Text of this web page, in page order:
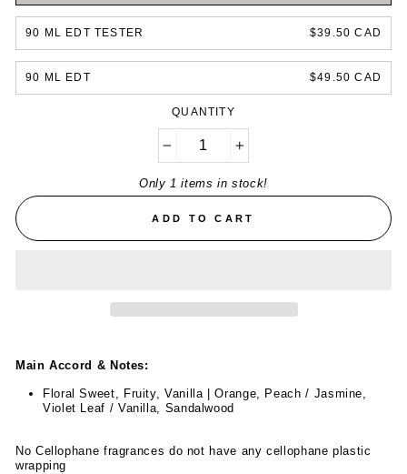
90 ML EDT TESTER $39.50 CAD
90 ML EDT $49.50 CAD
QUANTITY
Only 1 items in stock!
ADD TO CART
Main Accord & Notes:
Floral Sweet, Fruity, Vanilla | Orange, Peach / Jasmine,
Violet Leaf / Vanilla, Sandalwood
No Cellophane fragrances do not have any cellophane plastic
wrapping